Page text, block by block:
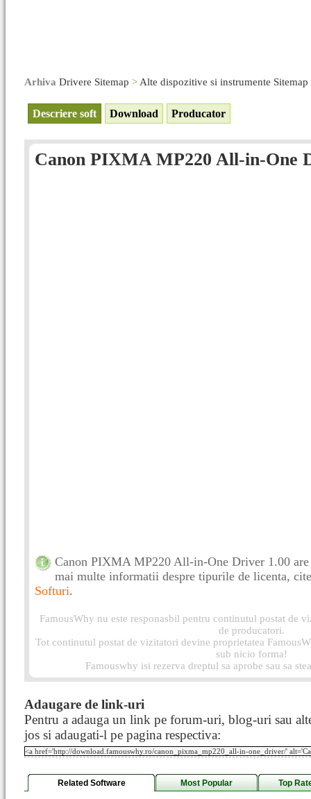
Arhiva Drivere Sitemap > Alte dispozitive si instrumente Sitemap
Descriere soft Download Producator
Canon PIXMA MP220 All-in-One
Canon PIXMA MP220 All-in-One Driver 1.00
mai multe informatii despre tipurile de licenta,
Softuri.
FamousWhy nu este responasbil pentru continutul postat de
de producatori.
Tot continutul postat de vizitatori devine proprietatea
sub nicio forma!
Famouswhy isi rezerva dreptul sa aprobe sau sa
Adaugare de link-uri
Pentru a adauga un link pe forum-uri, blog-uri sau
jos si adaugati-l pe pagina respectiva:
Related Software Most Popular Top